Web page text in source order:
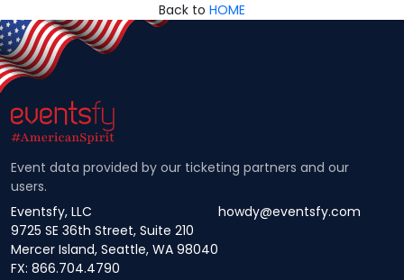
Back to HOME
Event data provided by our ticketing partners and our
users.
Eventsfy, LLC
9725 SE 36th Street, Suite 210
Mercer Island, Seattle, WA 98040
howdy@eventsfy.com
FX: 866.704.4790